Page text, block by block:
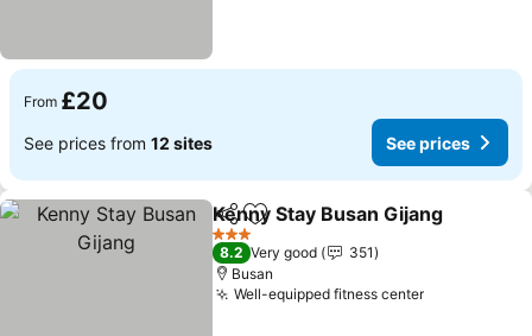
From £20
See prices from 12 sites See prices
ShareAdd to favourites
Kenny Stay Busan Gijang
3 Stars
8.2 Very good
351
Busan
Well-equipped fitness center